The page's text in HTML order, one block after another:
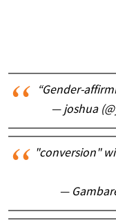
“Gender-
— joshua
"conversion"
—